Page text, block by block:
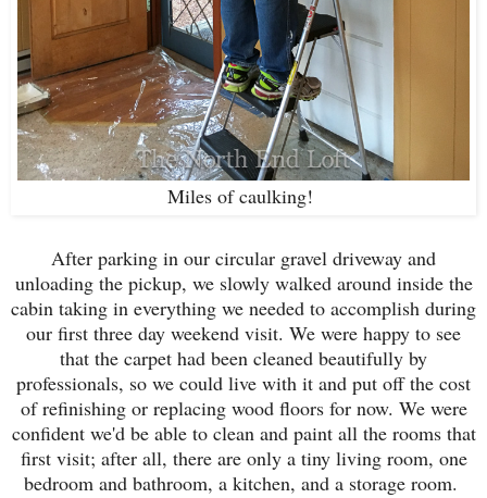
Miles of caulking!
After parking in our circular gravel driveway and
unloading the pickup, we slowly walked around inside the
cabin taking in everything we needed to accomplish during
our first three day weekend visit. We were happy to see
that the carpet had been cleaned beautifully by
professionals, so we could live with it and put off the cost
of refinishing or replacing wood floors for now. We were
confident we'd be able to clean and paint all the rooms that
first visit; after all, there are only a tiny living room, one
bedroom and bathroom, a kitchen, and a storage room.